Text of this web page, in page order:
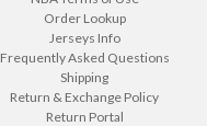
Order Lookup
Jerseys Info
Frequently Asked Questions
Shipping
Return & Exchange Policy
Return Portal